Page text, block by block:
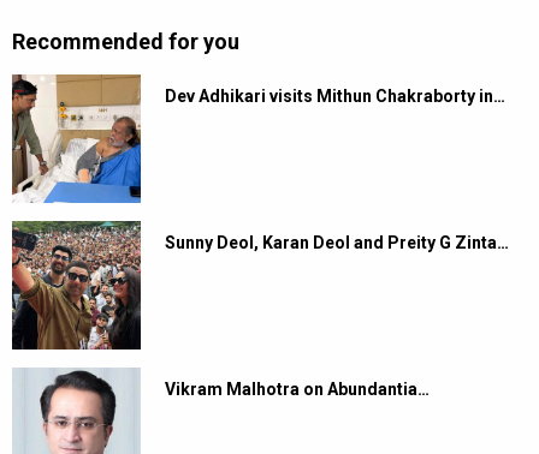
Recommended for you
Dev Adhikari visits Mithun Chakraborty in…
Sunny Deol, Karan Deol and Preity G Zinta…
Vikram Malhotra on Abundantia…